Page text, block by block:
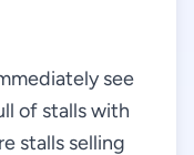
see
of stalls with
stalls selling